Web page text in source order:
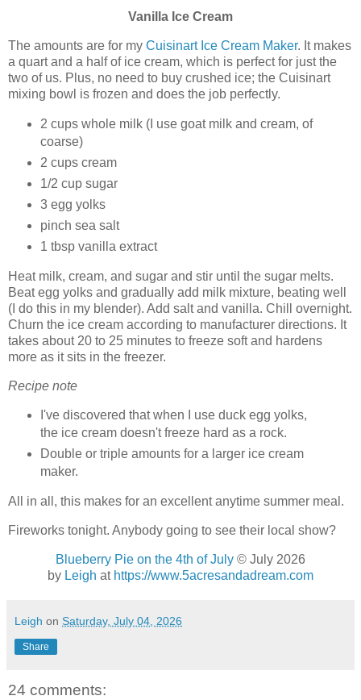
Vanilla Ice Cream
The amounts are for my Cuisinart Ice Cream Maker. It makes
a quart and a half of ice cream, which is perfect for just the
two of us. Plus, no need to buy crushed ice; the Cuisinart
mixing bowl is frozen and does the job perfectly.
2 cups whole milk (I use goat milk and cream, of
coarse)
2 cups cream
1/2 cup sugar
3 egg yolks
pinch sea salt
1 tbsp vanilla extract
Heat milk, cream, and sugar and stir until the sugar melts.
Beat egg yolks and gradually add milk mixture, beating well
(I do this in my blender). Add salt and vanilla. Chill overnight.
Churn the ice cream according to manufacturer directions. It
takes about 20 to 25 minutes to freeze soft and hardens
more as it sits in the freezer.
Recipe note
I've discovered that when I use duck egg yolks,
the ice cream doesn't freeze hard as a rock.
Double or triple amounts for a larger ice cream
maker.
All in all, this makes for an excellent anytime summer meal.
Fireworks tonight. Anybody going to see their local show?
Blueberry Pie on the 4th of July © July 2026
by Leigh at https://www.5acresandadream.com
Leigh on Saturday, July 04, 2026
Share
24 comments: